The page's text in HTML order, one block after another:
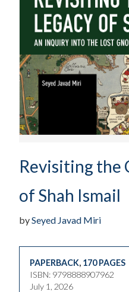
Revisiting the
of Shah Ismail
bySeyed Javad Miri
PAPERBACK, 170 PAGES
ISBN: 9798888907962
July 1, 2026